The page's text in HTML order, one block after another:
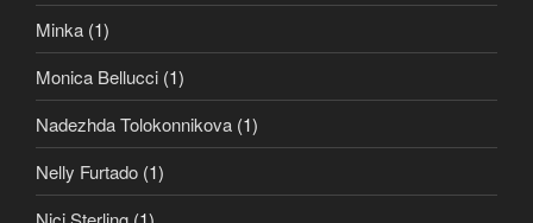
Minka (1)
Monica Bellucci (1)
Nadezhda Tolokonnikova (1)
Nelly Furtado (1)